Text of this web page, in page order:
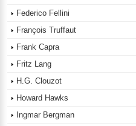
Federico Fellini
François Truffaut
Frank Capra
Fritz Lang
H.G. Clouzot
Howard Hawks
Ingmar Bergman